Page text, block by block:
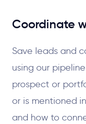
Coordinate
Save leads and
using our
prospect or
or is mentioned
and how to